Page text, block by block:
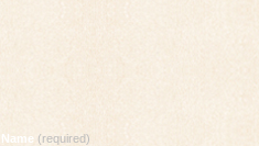
Name (required)